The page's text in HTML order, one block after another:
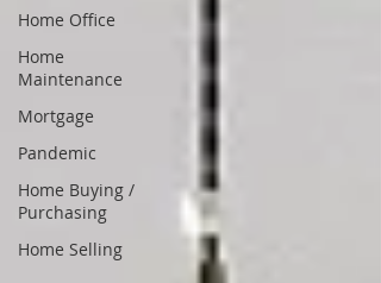
Home Office
Home
Maintenance
Mortgage
Pandemic
Home Buying /
Purchasing
Home Selling